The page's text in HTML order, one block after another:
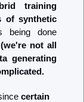
training
of synthetic
being done
not all
generating
certain